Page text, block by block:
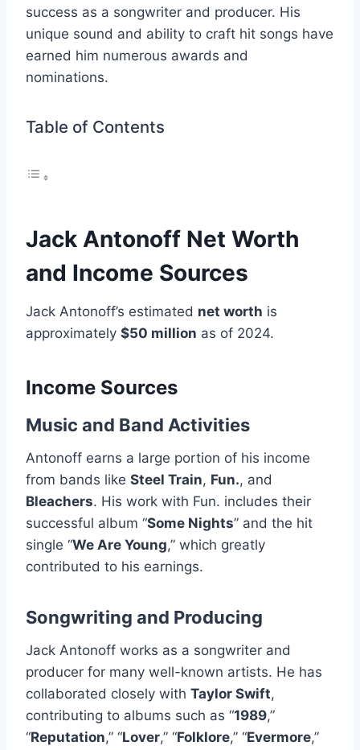
success as a songwriter and producer. His
unique sound and ability to craft hit songs have
earned him numerous awards and
nominations.
Table of Contents
Jack Antonoff Net Worth
and Income Sources
Jack Antonoff’s estimated net worth is
approximately $50 million as of 2024.
Income Sources
Music and Band Activities
Antonoff earns a large portion of his income
from bands like Steel Train, Fun., and
Bleachers. His work with Fun. includes their
successful album “Some Nights” and the hit
single “We Are Young,” which greatly
contributed to his earnings.
Songwriting and Producing
Jack Antonoff works as a songwriter and
producer for many well-known artists. He has
collaborated closely with Taylor Swift,
contributing to albums such as “1989,”
“Reputation,” “Lover,” “Folklore,” “Evermore,”